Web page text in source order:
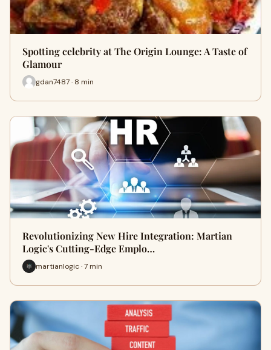
Spotting celebrity at The Origin Lounge: A Taste of
Glamour
gdan7487 · 8 min
Revolutionizing New Hire Integration: Martian
Logic's Cutting-Edge Emplo…
martianlogic · 7 min